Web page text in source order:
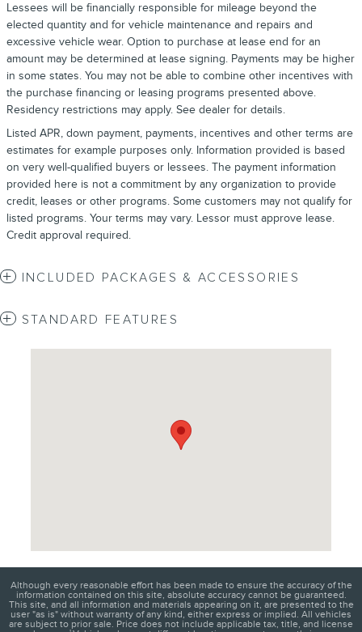
Lessees will be financially responsible for mileage beyond the
elected quantity and for vehicle maintenance and repairs and
excessive vehicle wear. Option to purchase at lease end for an
amount may be determined at lease signing. Payments may be higher
in some states. You may not be able to combine other incentives with
the purchase financing or leasing programs presented above.
Residency restrictions may apply. See dealer for details.
Listed APR, down payment, payments, incentives and other terms are
estimates for example purposes only. Information provided is based
on very well-qualified buyers or lessees. The payment information
provided here is not a commitment by any organization to provide
credit, leases or other programs. Some customers may not qualify for
listed programs. Your terms may vary. Lessor must approve lease.
Credit approval required.
INCLUDED PACKAGES & ACCESSORIES
STANDARD FEATURES
Although every reasonable effort has been made to ensure the accuracy of the
information contained on this site, absolute accuracy cannot be guaranteed.
This site, and all information and materials appearing on it, are presented to the
user "as is" without warranty of any kind, either express or implied. All vehicles
are subject to prior sale. Price does not include applicable tax, title, and license